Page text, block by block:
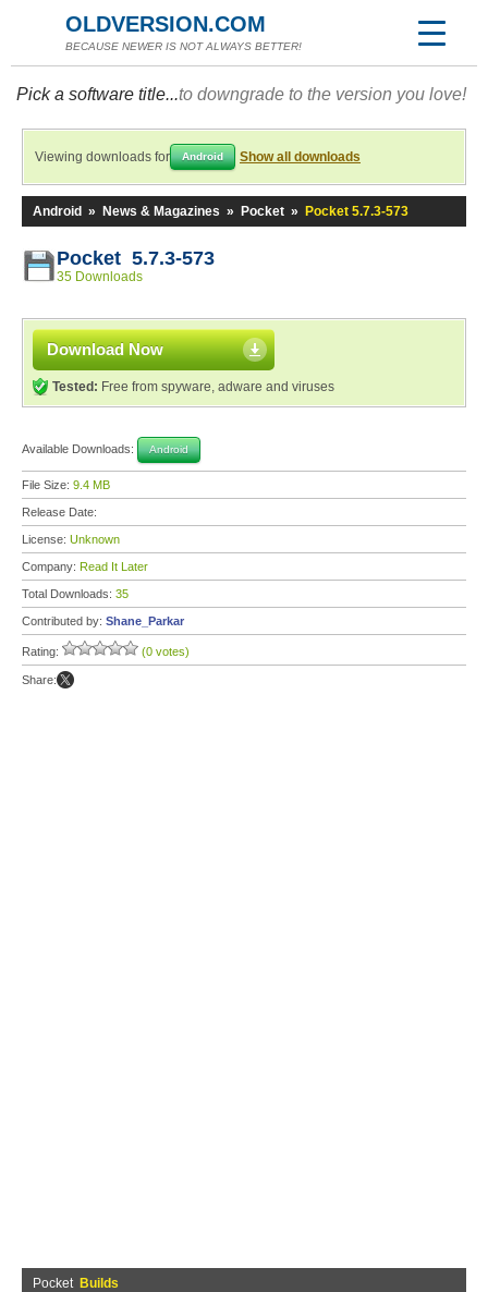
OLDVERSION.COM
BECAUSE NEWER IS NOT ALWAYS BETTER!
Pick a software title...to downgrade to the version you love!
Viewing downloads for Android Show all downloads
Android » News & Magazines » Pocket » Pocket 5.7.3-573
Pocket 5.7.3-573
35 Downloads
Download Now
Tested: Free from spyware, adware and viruses
Available Downloads: Android
File Size: 9.4 MB
Release Date:
License: Unknown
Company: Read It Later
Total Downloads: 35
Contributed by: Shane_Parkar
Rating: (0 votes)
Share:
Pocket Builds